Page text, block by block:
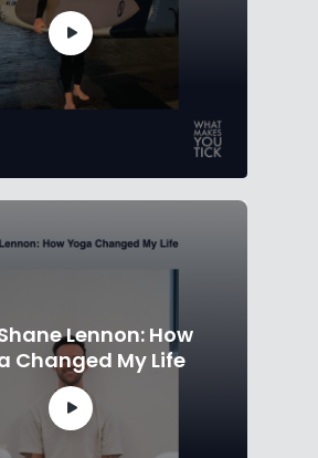
Lennon: How
Changed My Life